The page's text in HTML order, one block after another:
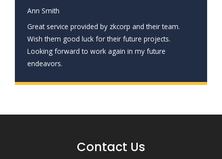
Ann Smith
Great service provided by zkcorp and their team.
Wish them good luck for their future projects.
Looking forward to work again in my future
endeavors.
Contact Us